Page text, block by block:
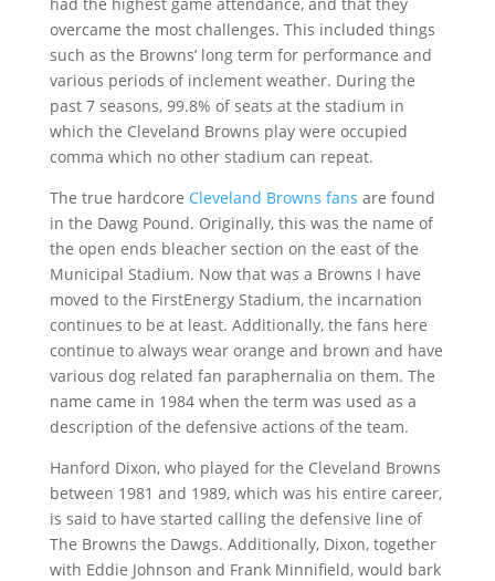
overcame the most challenges. This included things
such as the Browns’ long term for performance and
various periods of inclement weather. During the
past 7 seasons, 99.8% of seats at the stadium in
which the Cleveland Browns play were occupied
comma which no other stadium can repeat.
The true hardcore Cleveland Browns fans are found
in the Dawg Pound. Originally, this was the name of
the open ends bleacher section on the east of the
Municipal Stadium. Now that was a Browns I have
moved to the FirstEnergy Stadium, the incarnation
continues to be at least. Additionally, the fans here
continue to always wear orange and brown and have
various dog related fan paraphernalia on them. The
name came in 1984 when the term was used as a
description of the defensive actions of the team.
Hanford Dixon, who played for the Cleveland Browns
between 1981 and 1989, which was his entire career,
is said to have started calling the defensive line of
The Browns the Dawgs. Additionally, Dixon, together
with Eddie Johnson and Frank Minnifield, would bark